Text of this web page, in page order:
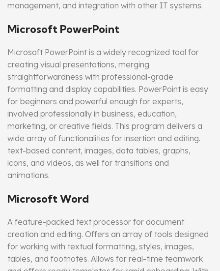
management, and integration with other IT systems.
Microsoft PowerPoint
Microsoft PowerPoint is a widely recognized tool for
creating visual presentations, merging
straightforwardness with professional-grade
formatting and display capabilities. PowerPoint is easy
for beginners and powerful enough for experts,
involved professionally in business, education,
marketing, or creative fields. This program delivers a
wide array of functionalities for insertion and editing.
text-based content, images, data tables, graphs,
icons, and videos, as well for transitions and
animations.
Microsoft Word
A feature-packed text processor for document
creation and editing. Offers an array of tools designed
for working with textual formatting, styles, images,
tables, and footnotes. Allows for real-time teamwork